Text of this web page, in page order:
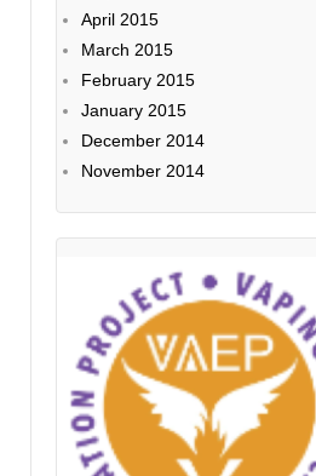
April 2015
March 2015
February 2015
January 2015
December 2014
November 2014